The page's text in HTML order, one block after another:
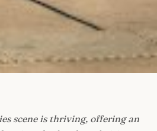
scene is thriving, offering an